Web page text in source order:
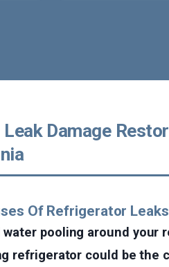
Damage
Of Refrigerator Leaks
water pooling around
refrigerator could be the